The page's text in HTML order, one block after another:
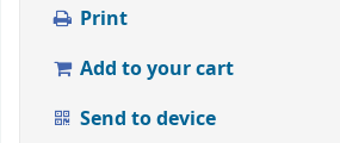
Print
Add to your cart
Send to device